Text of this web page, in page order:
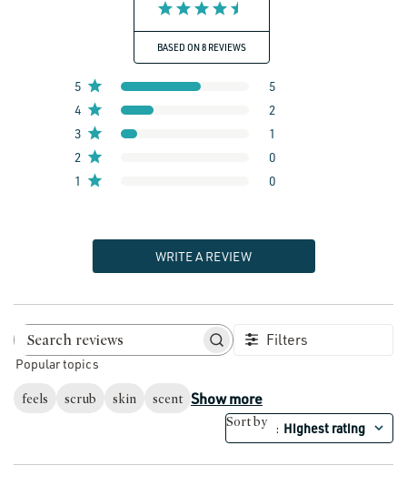
BASED ON 8 REVIEWS
5
5
4
2
3
1
2
0
1
0
WRITE A REVIEW
Search reviews Filters
Popular topics
feels scrub skin scent Show more
Sort by : Highest rating